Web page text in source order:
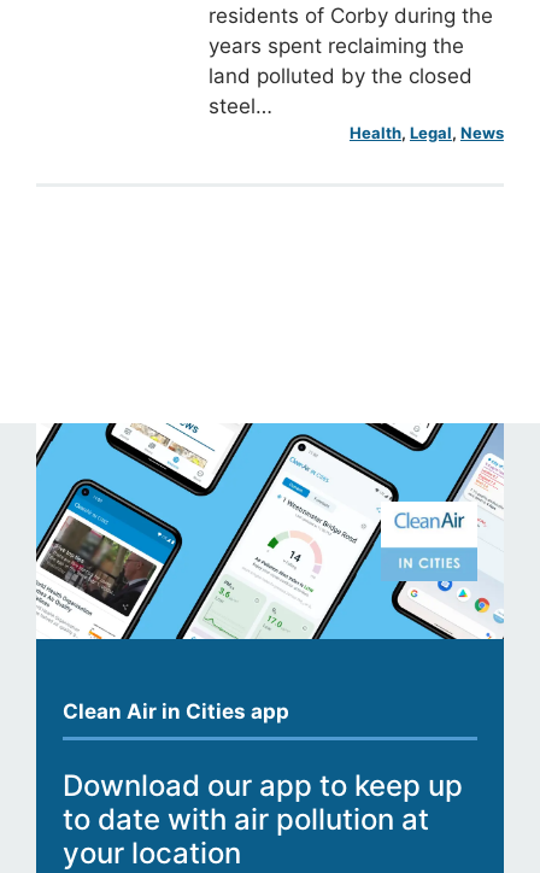
residents of Corby during the
years spent reclaiming the
land polluted by the closed
steel…
Health, Legal, News
Clean Air in Cities app
Download our app to keep up
to date with air pollution at
your location